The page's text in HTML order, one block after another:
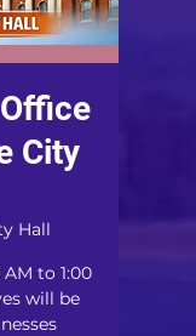
City
Hall
to 1:00
will be